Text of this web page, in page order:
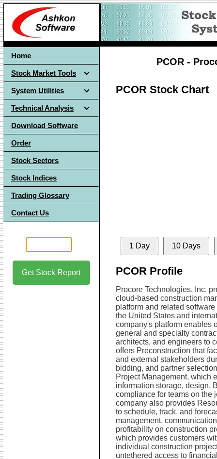
Home
Stock Market Tools
System Utilities
Technical Analysis
Download Software
Order
Stock Sectors
Stock Indices
Trading Glossary
Contact Us
Get Stock Report
PCOR -
PCOR Stock Chart
1 Day 10 Days
PCOR Profile
Procore Technologies, Inc.
cloud-based construction
platform and related
the United States and
company's platform enables
general and specialty
architects, and engineers to
offers Preconstruction that
and external stakeholders
bidding, and partner
Project Management, which
information storage, design,
compliance for teams on the
company also provides
to schedule, track, and
management,
profitability on construction
which provides customers
individual construction
untethered access to